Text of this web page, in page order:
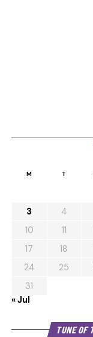
M T
3
4
10
11
17
18
24
25
31
« Jul
TUNE OF